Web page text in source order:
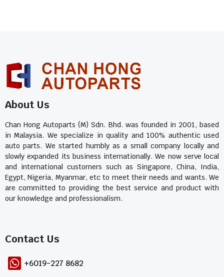
About Us
Chan Hong Autoparts (M) Sdn. Bhd. was founded in 2001, based
in Malaysia. We specialize in quality and 100% authentic used
auto parts. We started humbly as a small company locally and
slowly expanded its business internationally. We now serve local
and international customers such as Singapore, China, India,
Egypt, Nigeria, Myanmar, etc to meet their needs and wants. We
are committed to providing the best service and product with
our knowledge and professionalism.
Contact Us​
+6019-227 8682